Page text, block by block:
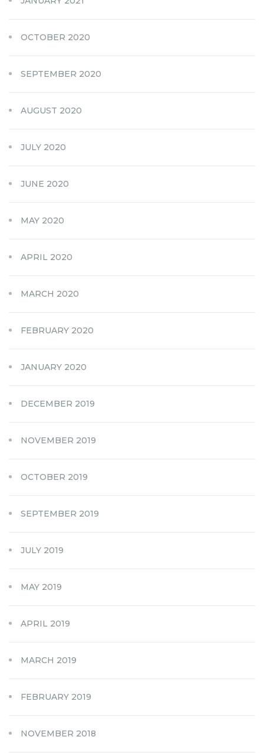
OCTOBER 2020
SEPTEMBER 2020
AUGUST 2020
JULY 2020
JUNE 2020
MAY 2020
APRIL 2020
MARCH 2020
FEBRUARY 2020
JANUARY 2020
DECEMBER 2019
NOVEMBER 2019
OCTOBER 2019
SEPTEMBER 2019
JULY 2019
MAY 2019
APRIL 2019
MARCH 2019
FEBRUARY 2019
NOVEMBER 2018